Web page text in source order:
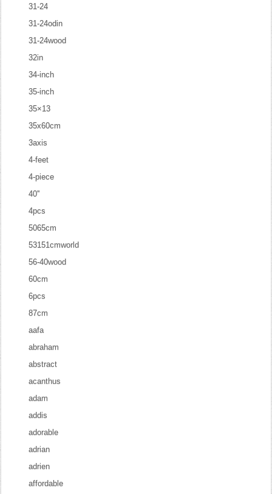
31-24
31-24odin
31-24wood
32in
34-inch
35-inch
35×13
35x60cm
3axis
4-feet
4-piece
40''
4pcs
5065cm
53151cmworld
56-40wood
60cm
6pcs
87cm
aafa
abraham
abstract
acanthus
adam
addis
adorable
adrian
adrien
affordable